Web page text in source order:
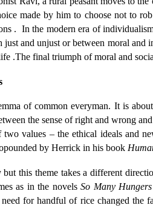
made by him to choose not to
. In the modern era of
and unjust or between moral and
.The final triumph of moral and
of common everyman. It is
the sense of right and wrong
values – the ethical ideals and
by Herrick in his book
this theme takes a different
as in the novelsSo Many Hungers
for handful of rice changed